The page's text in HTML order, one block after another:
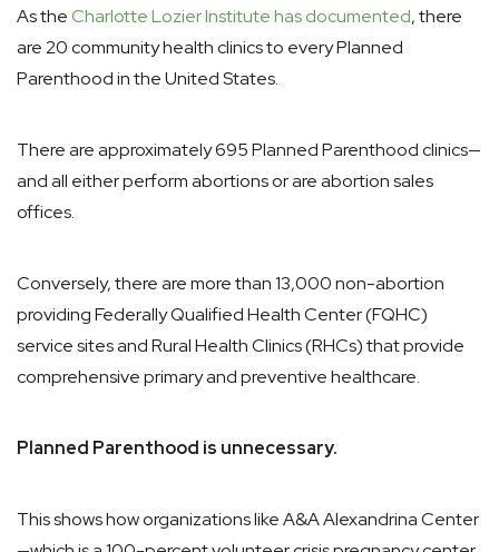
As theCharlotte Lozier Institute has documented, there
are 20 community health clinics to every Planned
Parenthood in the United States.
There are approximately 695 Planned Parenthood clinics—
and all either perform abortions or are abortion sales
offices.
Conversely, there are more than 13,000 non-abortion
providing Federally Qualified Health Center (FQHC)
service sites and Rural Health Clinics (RHCs) that provide
comprehensive primary and preventive healthcare.
Planned Parenthood is unnecessary.
This shows how organizations like A&A Alexandrina Center